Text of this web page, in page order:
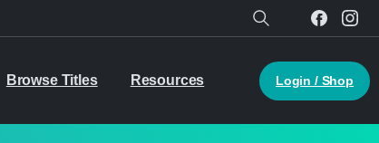
Search
Browse Titles Resources Login / Shop